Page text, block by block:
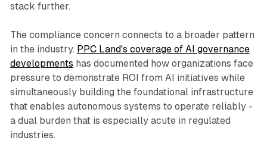
stack further.
The compliance concern connects to a broader pattern
in the industry. PPC Land's coverage of AI governance
developments has documented how organizations face
pressure to demonstrate ROI from AI initiatives while
simultaneously building the foundational infrastructure
that enables autonomous systems to operate reliably -
a dual burden that is especially acute in regulated
industries.